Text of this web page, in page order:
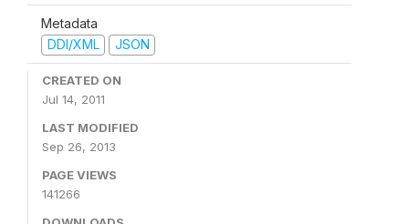
Metadata
DDI/XML
JSON
CREATED ON
Jul 14, 2011
LAST MODIFIED
Sep 26, 2013
PAGE VIEWS
141266